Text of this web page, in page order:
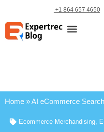
+1 864 657 4650
Home »AI eCommerce
Ecommerce Merchandising,